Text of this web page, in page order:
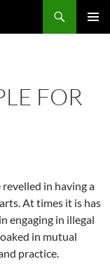
FOR
in having a
At times it is has
engaging in illegal
in mutual
practice.